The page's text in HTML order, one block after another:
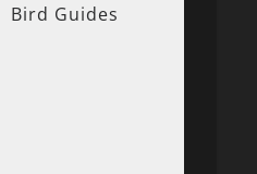
Bird Guides